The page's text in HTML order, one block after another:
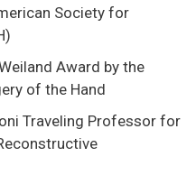
Society for
Award by the
of the Hand
Traveling Professor for